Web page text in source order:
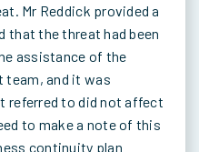
Mr Reddick provided a
that the threat had been
assistance of the
team, and it was
referred to did not affect
to make a note of this
continuity plan